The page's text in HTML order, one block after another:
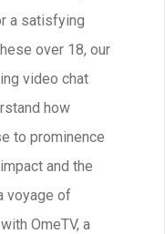
a satisfying
over 18, our
video chat
how
to prominence
and the
voyage of
OmeTV, a